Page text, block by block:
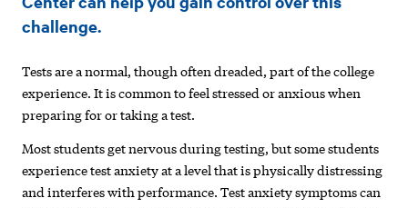
challenge.
Tests are a normal, though often dreaded, part of the college
experience. It is common to feel stressed or anxious when
preparing for or taking a test.
Most students get nervous during testing, but some students
experience test anxiety at a level that is physically distressing
and interferes with performance. Test anxiety symptoms can